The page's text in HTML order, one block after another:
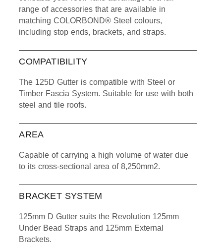
range of accessories that are available in
matching COLORBOND® Steel colours,
including stop ends, brackets, and straps.
COMPATIBILITY
The 125D Gutter is compatible with Steel or
Timber Fascia System. Suitable for use with both
steel and tile roofs.
AREA
Capable of carrying a high volume of water due
to its cross-sectional area of 8,250mm2.
BRACKET SYSTEM
125mm D Gutter suits the Revolution 125mm
Under Bead Straps and 125mm External
Brackets.